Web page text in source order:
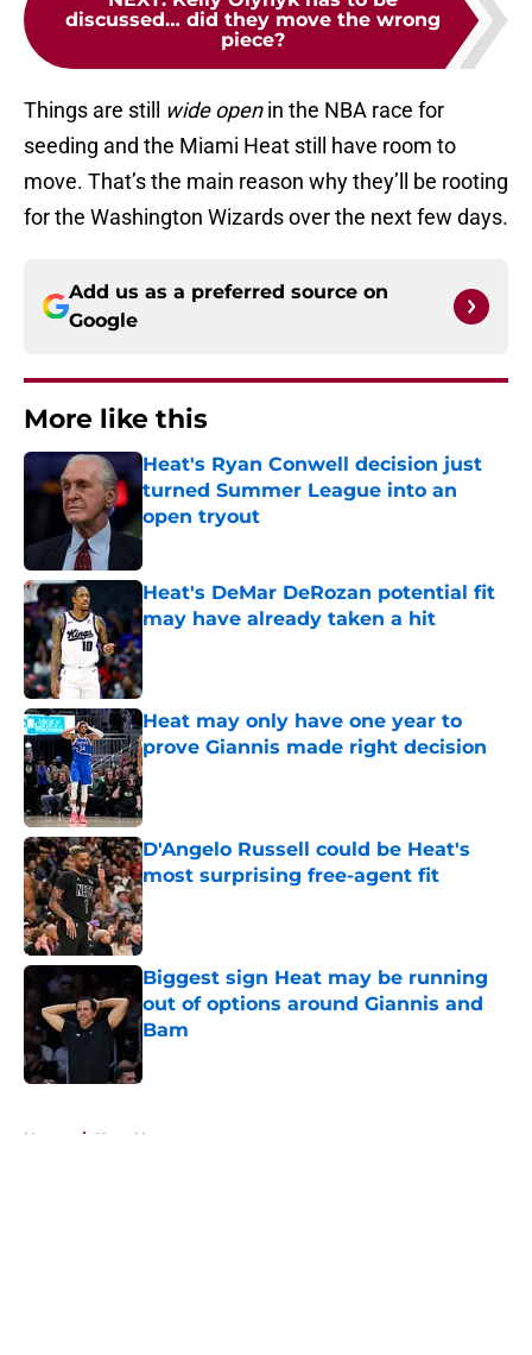
discussed… did they move the wrong
piece?
Things are still wide openin the NBA race for
seeding and the Miami Heat still have room to
move. That’s the main reason why they’ll be rooting
for the Washington Wizards over the next few days.
Add us as a preferred source on
Google
More like this
Heat's Ryan Conwell decision just
turned Summer League into an
open tryout
Published by on Invalid Date
Heat's DeMar DeRozan potential fit
may have already taken a hit
Published by on Invalid Date
Heat may only have one year to
prove Giannis made right decision
Published by on Invalid Date
D'Angelo Russell could be Heat's
most surprising free-agent fit
Published by on Invalid Date
Biggest sign Heat may be running
out of options around Giannis and
Bam
Home / Heat News